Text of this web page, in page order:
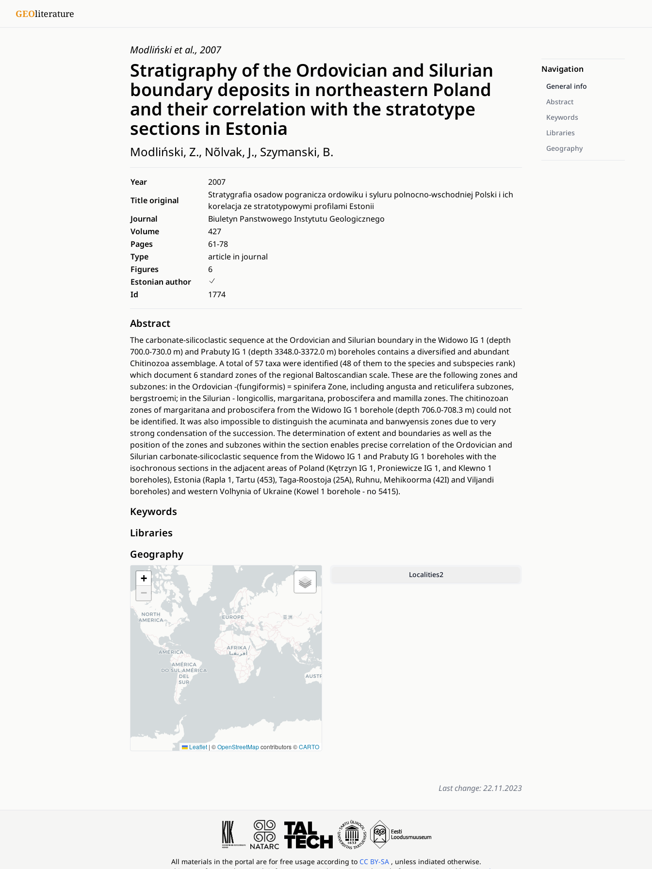
GEOliterature
Modliński et al., 2007
Stratigraphy of the Ordovician and Silurian
boundary deposits in northeastern Poland
and their correlation with the stratotype
sections in Estonia
Modliński, Z., Nõlvak, J., Szymanski, B.
Year
2007
Title original
Stratygrafia osadow pogranicza ordowiku i syluru polnocno-wschodniej Polski i ich
korelacja ze stratotypowymi profilami Estonii
Journal
Biuletyn Panstwowego Instytutu Geologicznego
Volume
427
Pages
61-78
Type
article in journal
Figures
6
Estonian author
Id
1774
Abstract
The carbonate-silicoclastic sequence at the Ordovician and Silurian boundary in the Widowo IG 1 (depth
700.0-730.0 m) and Prabuty IG 1 (depth 3348.0-3372.0 m) boreholes contains a diversified and abundant
Chitinozoa assemblage. A total of 57 taxa were identified (48 of them to the species and subspecies rank)
which document 6 standard zones of the regional Baltoscandian scale. These are the following zones and
subzones: in the Ordovician -(fungiformis) = spinifera Zone, including angusta and reticulifera subzones,
bergstroemi; in the Silurian - longicollis, margaritana, proboscifera and mamilla zones. The chitinozoan
zones of margaritana and proboscifera from the Widowo IG 1 borehole (depth 706.0-708.3 m) could not
be identified. It was also impossible to distinguish the acuminata and banwyensis zones due to very
strong condensation of the succession. The determination of extent and boundaries as well as the
position of the zones and subzones within the section enables precise correlation of the Ordovician and
Silurian carbonate-silicoclastic sequence from the Widowo IG 1 and Prabuty IG 1 boreholes with the
isochronous sections in the adjacent areas of Poland (Kętrzyn IG 1, Proniewicze IG 1, and Klewno 1
boreholes), Estonia (Rapla 1, Tartu (453), Taga-Roostoja (25A), Ruhnu, Mehikoorma (42I) and Viljandi
boreholes) and western Volhynia of Ukraine (Kowel 1 borehole - no 5415).
Keywords
Libraries
Geography
+
−
Leaflet | ©OpenStreetMapcontributors ©CARTO
Localities2
Last change: 22.11.2023
Navigation
General info
Abstract
Keywords
Libraries
Geography
All materials in the portal are for free usage according to CC BY-SA , unless indiated otherwise.